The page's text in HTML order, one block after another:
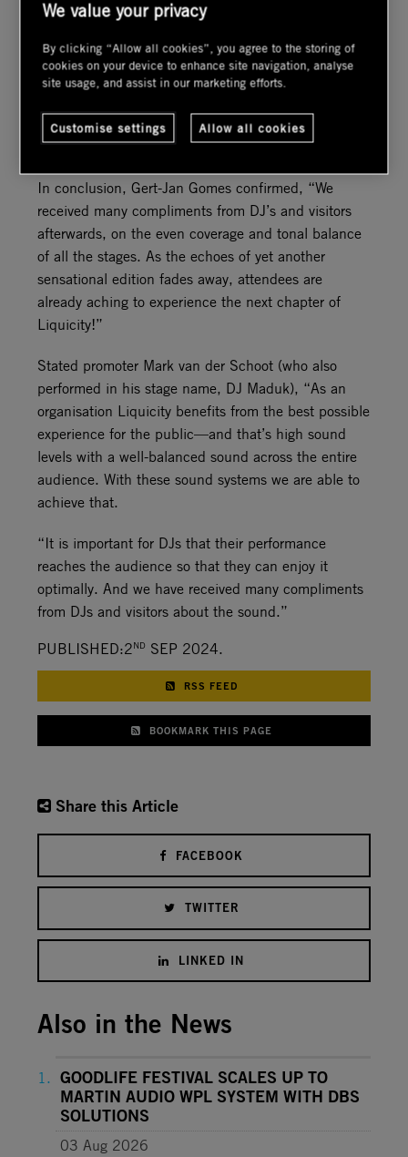
Throughout the event, DSL worked with Westerveld
monitoring. Due to constantly changing wind
directions, it was necessary to have frequent
adjusting levels where necessary to avoid noise
pollution.
In conclusion, Gert-Jan Gomes confirmed, “We
received many compliments from DJ’s and visitors
afterwards, on the even coverage and tonal balance
of all the stages. As the echoes of yet another
sensational edition fades away, attendees are
already aching to experience the next chapter of
Liquicity!”
Stated promoter Mark van der Schoot (who also
performed in his stage name, DJ Maduk), “As an
organisation Liquicity benefits from the best possible
experience for the public—and that’s high sound
levels with a well-balanced sound across the entire
audience. With these sound systems we are able to
achieve that.
“It is important for DJs that their performance
reaches the audience so that they can enjoy it
optimally. And we have received many compliments
from DJs and visitors about the sound.”
PUBLISHED:2ND SEP 2024.
RSS FEED
BOOKMARK THIS PAGE
Share this Article
FACEBOOK
TWITTER
LINKED IN
Also in the News
GOODLIFE FESTIVAL SCALES UP TO
MARTIN AUDIO WPL SYSTEM WITH DBS
SOLUTIONS
03 Aug 2026
We value your privacy
By clicking “Allow all cookies”, you agree to the storing of
cookies on your device to enhance site navigation, analyse
site usage, and assist in our marketing efforts.
Customise settings Allow all cookies